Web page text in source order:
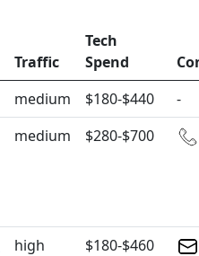
Traffic
Tech
Spend
medium $180-$440
-
medium $280-$700
high $180-$460